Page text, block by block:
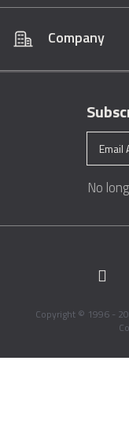
Company
No
Copyright © 1996 -